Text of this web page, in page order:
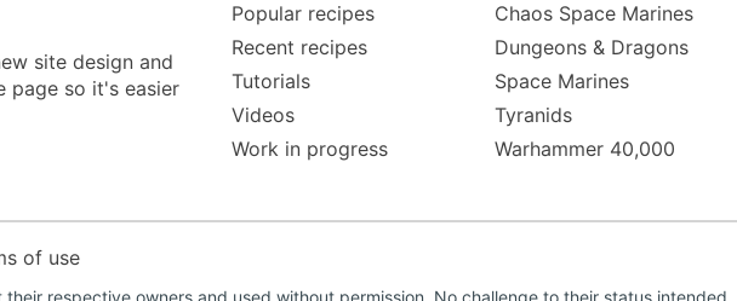
site design and
page so it's easier
Popular recipes
Recent recipes
Tutorials
Videos
Work in progress
Chaos Space Marines
Dungeons & Dragons
Space Marines
Tyranids
Warhammer 40,000
of use
respective owners and used without permission. No challenge to their status intended.